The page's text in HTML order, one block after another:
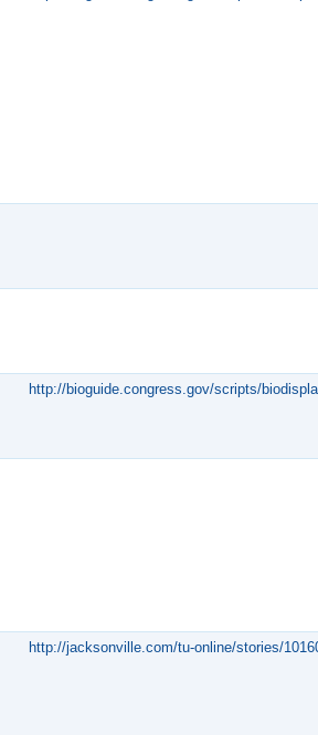
http://bioguide.congress.gov/scripts/
http://jacksonville.com/tu-online/stories/